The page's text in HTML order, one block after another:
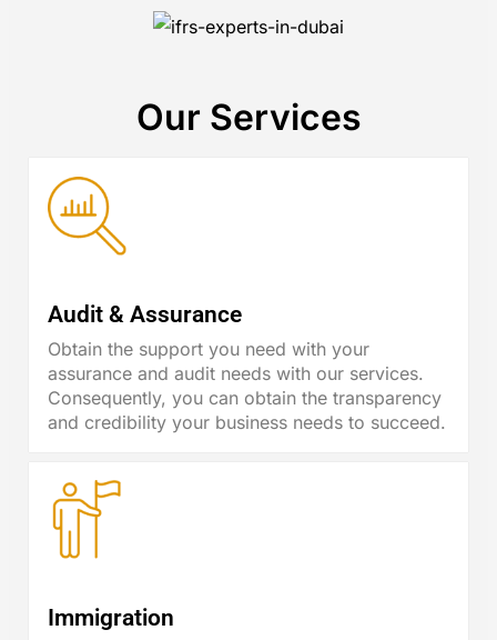
Our Services
Audit & Assurance
Obtain the support you need with your
assurance and audit needs with our services.
Consequently, you can obtain the transparency
and credibility your business needs to succeed.
Immigration